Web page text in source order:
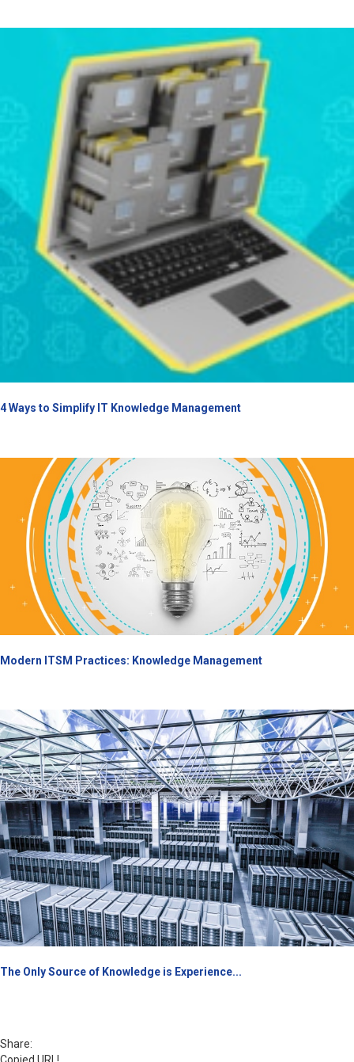
4 Ways to Simplify IT Knowledge Management
Modern ITSM Practices: Knowledge Management
The Only Source of Knowledge is Experience...
Share:
Copied URL!